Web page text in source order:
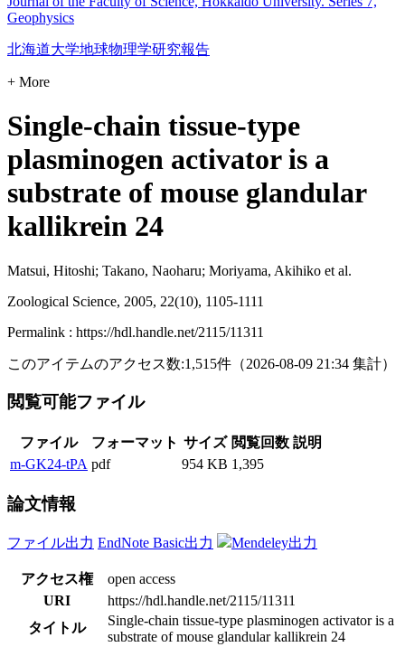
Geophysics
北海道大学地球物理学研究報告
+ More
Single-chain tissue-type
plasminogen activator is a
substrate of mouse glandular
kallikrein 24
Matsui, Hitoshi; Takano, Naoharu; Moriyama, Akihiko et al.
Zoological Science, 2005, 22(10), 1105-1111
Permalink : https://hdl.handle.net/2115/11311
このアイテムのアクセス数:1,515件 （2026-08-09 21:34 集計）
閲覧可能ファイル
ファイル フォーマット サイズ 閲覧回数 説明
m-GK24-tPA pdf 954 KB 1,395
論文情報
ファイル出力 EndNote Basic出力 Mendeley出力
アクセス権
open access
URI
https://hdl.handle.net/2115/11311
タイトル
Single-chain tissue-type plasminogen activator is a
substrate of mouse glandular kallikrein 24